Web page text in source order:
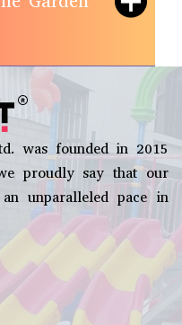
was founded in 2015
proudly say that our
unparalleled pace in